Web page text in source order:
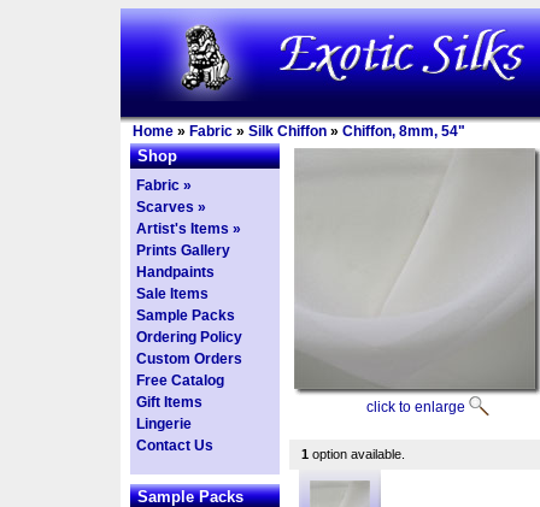
Home » Fabric » Silk Chiffon » Chiffon, 8mm, 54"
Shop
Fabric »
Scarves »
Artist's Items »
Prints Gallery
Handpaints
Sale Items
Sample Packs
Ordering Policy
Custom Orders
Free Catalog
Gift Items
Lingerie
Contact Us
Sample Packs
click to enlarge
1 option available.